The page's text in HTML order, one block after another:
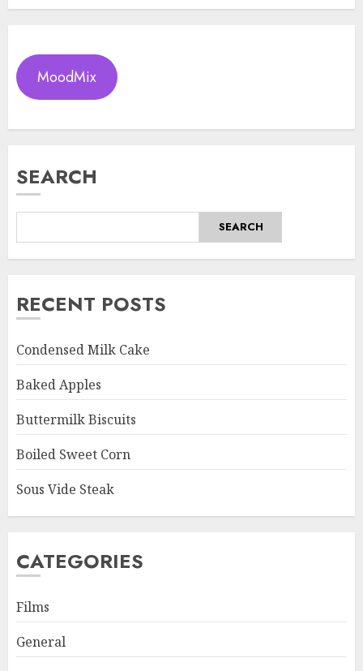
MoodMix
SEARCH
SEARCH
RECENT POSTS
Condensed Milk Cake
Baked Apples
Buttermilk Biscuits
Boiled Sweet Corn
Sous Vide Steak
CATEGORIES
Films
General